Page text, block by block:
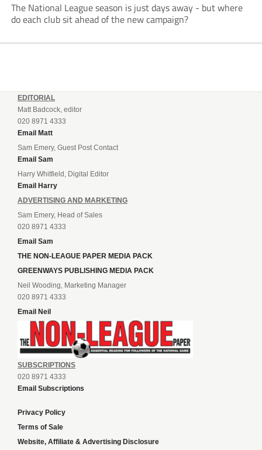
The National League season is just days away - but where
do each club sit ahead of the new campaign?
EDITORIAL
Matt Badcock, editor
020 8971 4333
Email Matt
Sam Emery, Guest Post Contact
Email Sam
Harry Whitfield, Digital Editor
Email Harry
ADVERTISING AND MARKETING
Sam Emery, Head of Sales
020 8971 4333
Email Sam
THE NON-LEAGUE PAPER MEDIA PACK
GREENWAYS PUBLISHING MEDIA PACK
Neil Wooding, Marketing Manager
020 8971 4333
Email Neil
SUBSCRIPTIONS
020 8971 4333
Email Subscriptions
Privacy Policy
Terms of Sale
Website, Affiliate & Advertising Disclosure